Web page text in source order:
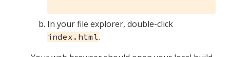
In your file explorer, double-click
index.html.